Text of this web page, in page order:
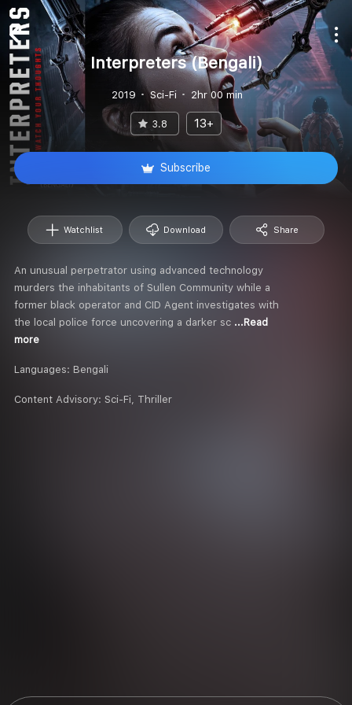
Interpreters (Bengali)
2019 Sci-Fi 2hr 00 min
3.8 13+
Subscribe
Watchlist Download Share
An unusual perpetrator using advanced technology
murders the inhabitants of Sullen Community while a
former black operator and CID Agent investigates with
the local police force uncovering a darker sc ...Read
more
Languages: Bengali
Content Advisory: Sci-Fi, Thriller